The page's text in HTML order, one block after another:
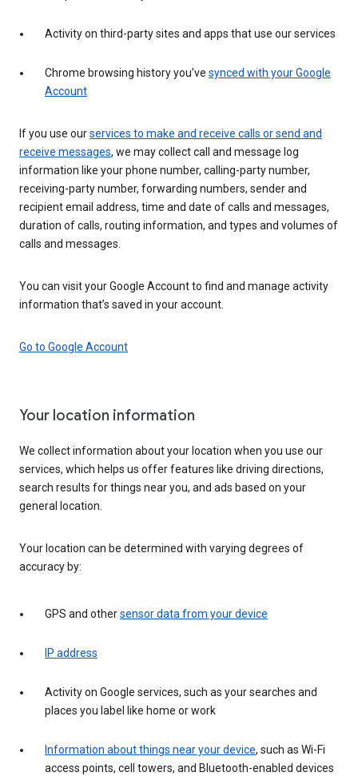
Activity on third-party sites and apps that use our services
Chrome browsing history you’ve synced with your Google
Account
If you use ourservices to make and receive calls or send and
receive messages, we may collect call and message log
information like your phone number, calling-party number,
receiving-party number, forwarding numbers, sender and
recipient email address, time and date of calls and messages,
duration of calls, routing information, and types and volumes of
calls and messages.
You can visit your Google Account to find and manage activity
information that’s saved in your account.
Go to Google Account
Your location information
We collect information about your location when you use our
services, which helps us offer features like driving directions,
search results for things near you, and ads based on your
general location.
Your location can be determined with varying degrees of
accuracy by:
GPS and othersensor data from your device
IP address
Activity on Google services, such as your searches and
places you label like home or work
Information about things near your device, such as Wi-Fi
access points, cell towers, and Bluetooth-enabled devices